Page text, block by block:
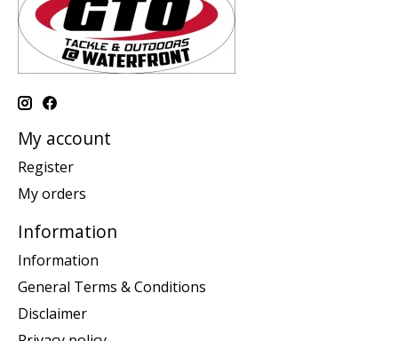
My account
Register
My orders
Information
Information
General Terms & Conditions
Disclaimer